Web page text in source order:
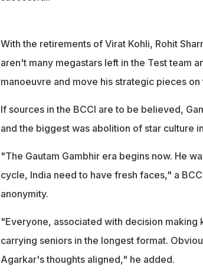
With the retirements of Virat Kohli, Rohit
aren't many megastars left in the Test team
manoeuvre and move his strategic pieces
If sources in the BCCI are to be believed,
and the biggest was abolition of star culture
"The Gautam Gambhir era begins now. He
cycle, India need to have fresh faces," a
anonymity.
"Everyone, associated with decision
carrying seniors in the longest format.
Agarkar's thoughts aligned," he added.